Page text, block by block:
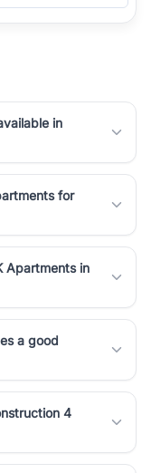
in
for
Apartments in
a good
4